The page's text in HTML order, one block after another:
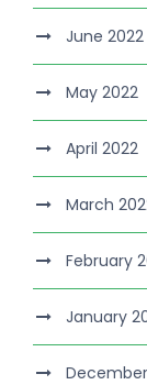
June 2022
May 2022
April 2022
March
February
January
December